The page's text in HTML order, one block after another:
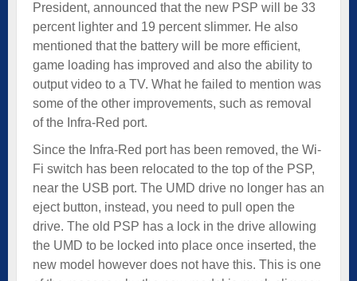
President, announced that the new PSP will be 33
percent lighter and 19 percent slimmer. He also
mentioned that the battery will be more efficient,
game loading has improved and also the ability to
output video to a TV. What he failed to mention was
some of the other improvements, such as removal
of the Infra-Red port.
Since the Infra-Red port has been removed, the Wi-
Fi switch has been relocated to the top of the PSP,
near the USB port. The UMD drive no longer has an
eject button, instead, you need to pull open the
drive. The old PSP has a lock in the drive allowing
the UMD to be locked into place once inserted, the
new model however does not have this. This is one